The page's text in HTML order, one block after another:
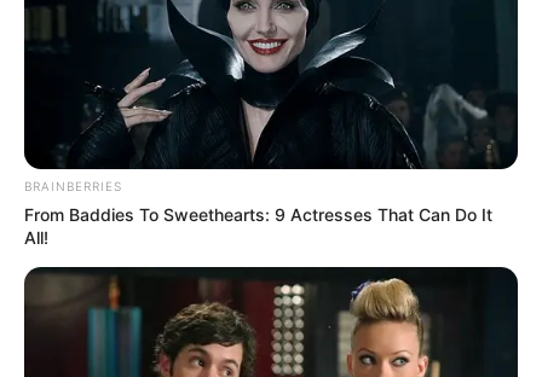
2 April, 2025 by admin
Luto nacional
Hoy en la
madrugada falleció
uno de los hijos
de…Ver más
BRAINBERRIES
From Baddies To Sweethearts: 9 Actresses That Can Do It
All!